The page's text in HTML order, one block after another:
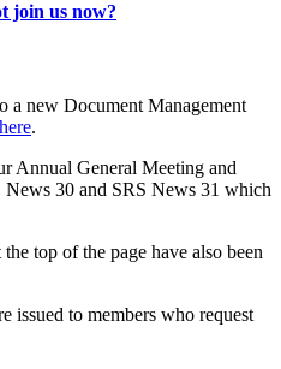
join us now?
a new Document Management
.
Annual General Meeting and
30 and SRS News 31 which
top of the page have also been
issued to members who request